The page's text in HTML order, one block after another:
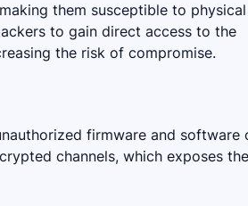
them susceptible to physical
to gain direct access to the
the risk of compromise.
firmware and software
channels, which exposes